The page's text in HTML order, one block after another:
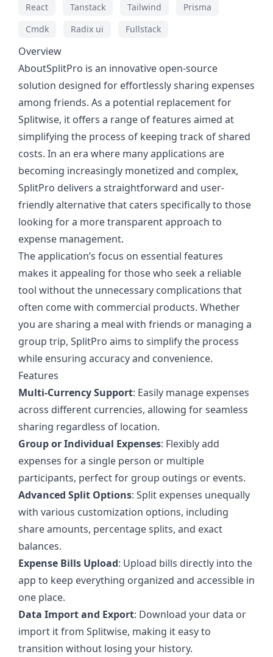
React Tanstack Tailwind
Prisma
Cmdk
Radix ui Fullstack
Overview
AboutSplitPro is an innovative open-source
solution designed for effortlessly sharing expenses
among friends. As a potential replacement for
Splitwise, it offers a range of features aimed at
simplifying the process of keeping track of shared
costs. In an era where many applications are
becoming increasingly monetized and complex,
SplitPro delivers a straightforward and user-
friendly alternative that caters specifically to those
looking for a more transparent approach to
expense management.
The application’s focus on essential features
makes it appealing for those who seek a reliable
tool without the unnecessary complications that
often come with commercial products. Whether
you are sharing a meal with friends or managing a
group trip, SplitPro aims to simplify the process
while ensuring accuracy and convenience.
Features
Multi-Currency Support: Easily manage expenses
across different currencies, allowing for seamless
sharing regardless of location.
Group or Individual Expenses: Flexibly add
expenses for a single person or multiple
participants, perfect for group outings or events.
Advanced Split Options: Split expenses unequally
with various customization options, including
share amounts, percentage splits, and exact
balances.
Expense Bills Upload: Upload bills directly into the
app to keep everything organized and accessible in
one place.
Data Import and Export: Download your data or
import it from Splitwise, making it easy to
transition without losing your history.